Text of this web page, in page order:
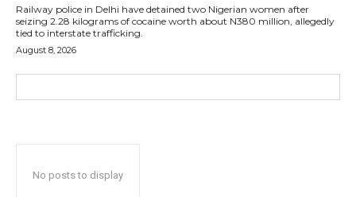
Railway police in Delhi have detained two Nigerian women after
seizing 2.28 kilograms of cocaine worth about N380 million, allegedly
tied to interstate trafficking.
August 8, 2026
No posts to display